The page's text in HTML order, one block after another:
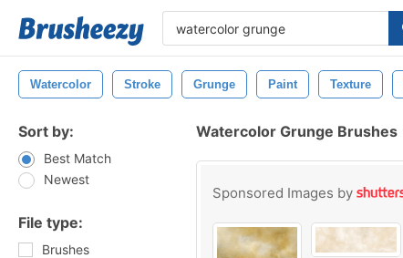
Watercolor Stroke Grunge Paint Texture
Sort by:
Best Match
Newest
File type:
Brushes
Watercolor Grunge Brushes
Sponsored Images by